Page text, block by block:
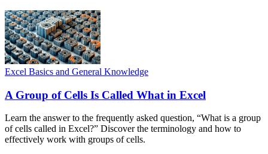
Excel Basics and General Knowledge
A Group of Cells Is Called What in Excel
Learn the answer to the frequently asked question, “What is a group
of cells called in Excel?” Discover the terminology and how to
effectively work with groups of cells.